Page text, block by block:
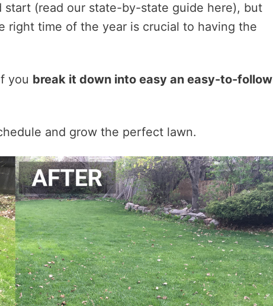
(read our state-by-state guide here), but
right time of the year is crucial to having the
you break it down into easy an easy-to-follow
and grow the perfect lawn.